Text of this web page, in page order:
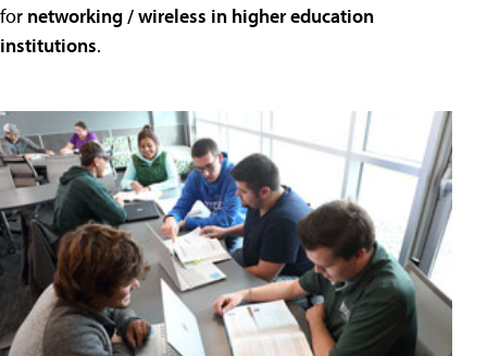
for networking / wireless in higher education
institutions.